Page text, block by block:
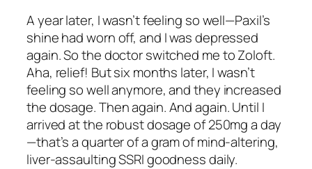
A year later, I wasn’t feeling so well—Paxil’s
shine had worn off, and I was depressed
again. So the doctor switched me to Zoloft.
Aha, relief! But six months later, I wasn’t
feeling so well anymore, and they increased
the dosage. Then again. And again. Until I
arrived at the robust dosage of 250mg a day
—that’s a quarter of a gram of mind-altering,
liver-assaulting SSRI goodness daily.